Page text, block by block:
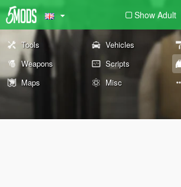
Show Adult
Tools Vehicles
Weapons
Scripts
Maps
Misc